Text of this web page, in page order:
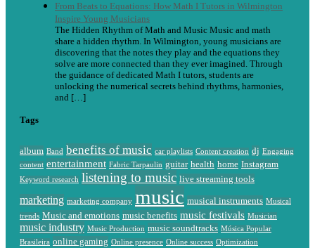
From Beats to Equations: How Math I Tutors in Wilmington
Inspire Young Musicians
The Hidden Rhythm of Math and Music Music and math
share a hidden rhythm. In Wilmington, young musicians are
discovering that the notes they play and the equations they
solve are more connected than they ever imagined. Through
the guidance of dedicated Math I tutors, students are
unlocking the numerical secrets behind rhythms, harmonies,
and […]
Tags
album Band benefits of music car playlists Content creation dj Engaging
content entertainment Fabric Tarpaulin guitar health home Instagram
Keyword research listening to music live streaming tools
marketing marketing company music musical instruments Musical
trends Music and emotions music benefits music festivals Musician
music industry Music Production music soundtracks Música Popular
Brasileira online gaming Online presence Online success Optimization